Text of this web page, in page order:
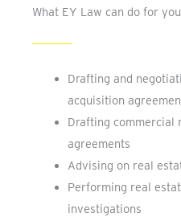
What EY Law can do for you
Drafting and
acquisition
Drafting commercial
agreements
Advising on real
Performing real
investigations